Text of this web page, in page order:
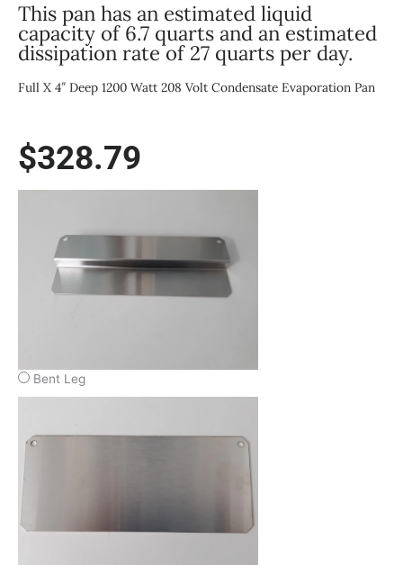
This pan has an estimated liquid
capacity of 6.7 quarts and an estimated
dissipation rate of 27 quarts per day.
Full X 4″ Deep 1200 Watt 208 Volt Condensate Evaporation Pan
$328.79
Bent Leg
Condensate